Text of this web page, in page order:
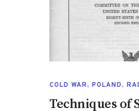
COLD WAR, POLAND,
Techniques of